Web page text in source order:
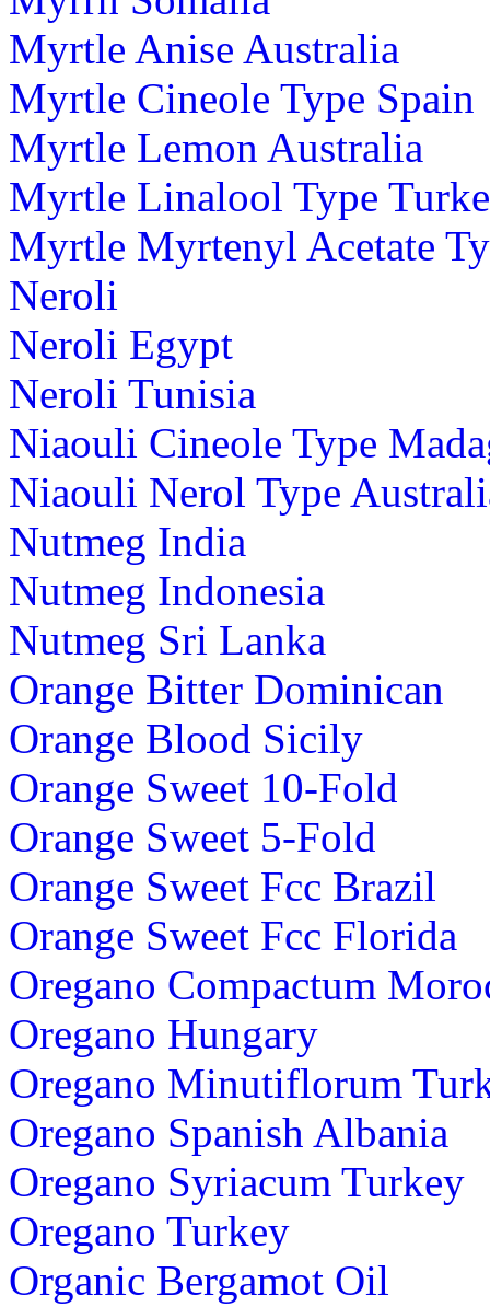
Myrtle Anise Australia
Myrtle Cineole Type Spain
Myrtle Lemon Australia
Myrtle Linalool Type
Myrtle Myrtenyl Acetate
Neroli
Neroli Egypt
Neroli Tunisia
Niaouli Cineole Type
Niaouli Nerol Type
Nutmeg India
Nutmeg Indonesia
Nutmeg Sri Lanka
Orange Bitter Dominican
Orange Blood Sicily
Orange Sweet 10-Fold
Orange Sweet 5-Fold
Orange Sweet Fcc Brazil
Orange Sweet Fcc Florida
Oregano Compactum
Oregano Hungary
Oregano Minutiflorum
Oregano Spanish Albania
Oregano Syriacum Turkey
Oregano Turkey
Organic Bergamot Oil